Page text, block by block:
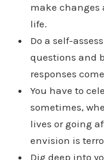
make changes
life.
Do a self-
questions and
responses
You have to
sometimes,
lives or going
envision is
Dig deep into